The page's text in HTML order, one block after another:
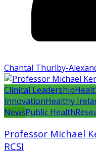
Chantal Thurlby-
Clinical Leadership
InnovationHealthy
NewsPublic Health
Professor Michael
RCSI